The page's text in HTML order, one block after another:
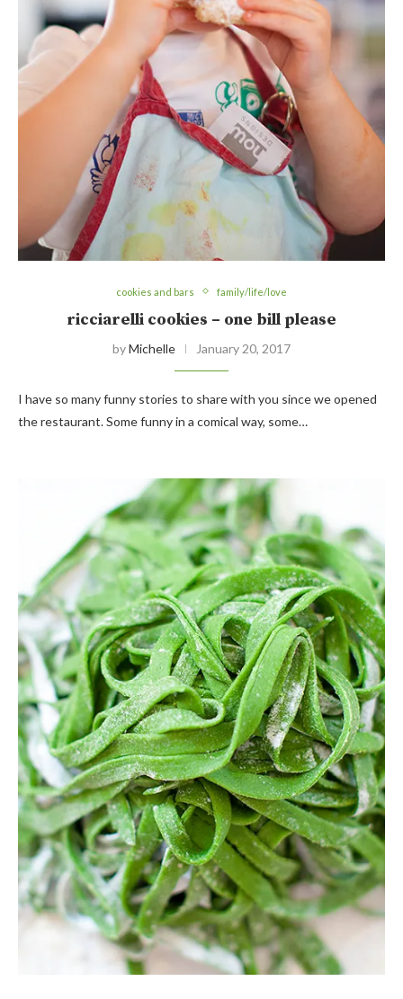
cookies and bars family/life/love
ricciarelli cookies – one bill please
byMichelle January 20, 2017
I have so many funny stories to share with you since we opened
the restaurant. Some funny in a comical way, some…